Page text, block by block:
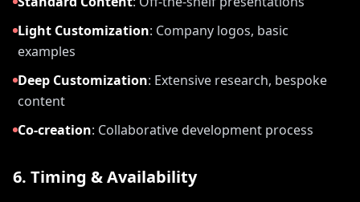
Light Customization: Company logos, basic
examples
Deep Customization: Extensive research, bespoke
content
Co-creation: Collaborative development process
6. Timing & Availability